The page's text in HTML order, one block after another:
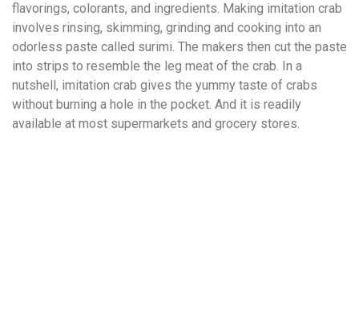
flavorings, colorants, and ingredients. Making imitation crab
involves rinsing, skimming, grinding and cooking into an
odorless paste called surimi. The makers then cut the paste
into strips to resemble the leg meat of the crab. In a
nutshell, imitation crab gives the yummy taste of crabs
without burning a hole in the pocket. And it is readily
available at most supermarkets and grocery stores.